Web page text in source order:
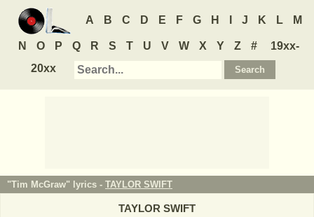
A B C D E F G H J K L M
N O P Q R S T U V W X Y Z #
19xx-
20xx
"Tim McGraw" lyrics - TAYLOR SWIFT
TAYLOR SWIFT